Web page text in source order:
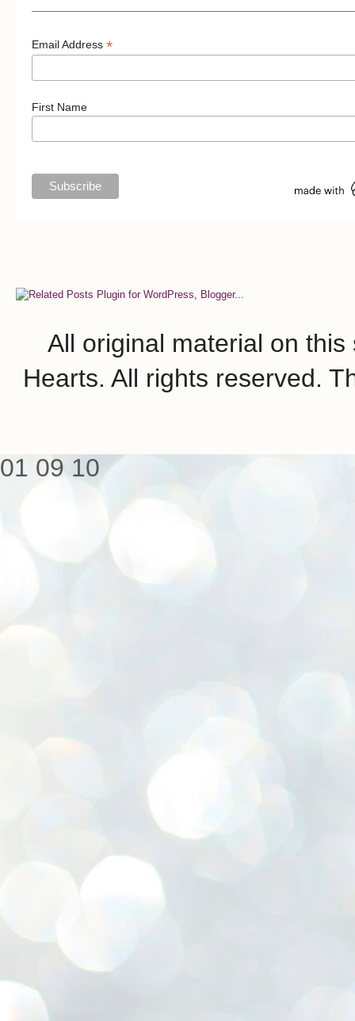
Email Address *
First Name
All original material on
Hearts. All rights reserved.
01 09 10